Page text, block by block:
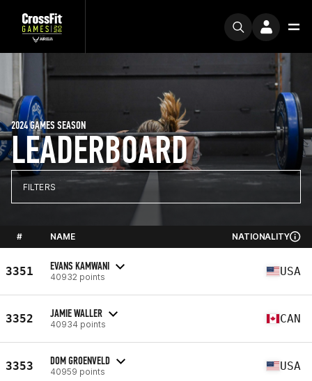
LEADERBOARD
2024 GAMES SEASON
FILTERS
# NAME NATIONALITY
3351 EVANS KAMWANI
40932 points USA
3352 JAMIE WALLER
40934 points CAN
3353 DOM GROENVELD
40959 points USA